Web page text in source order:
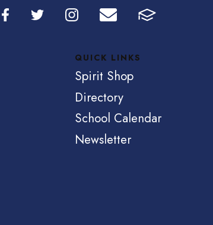
QUICK LINKS
Spirit Shop
Directory
School Calendar
Newsletter